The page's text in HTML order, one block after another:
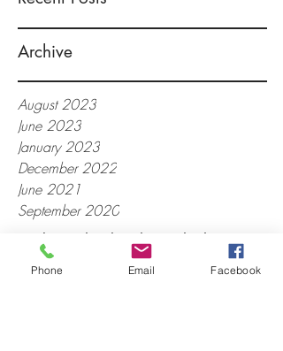
Archive
August 2023
June 2023
January 2023
December 2022
June 2021
September 2020
Back-to-School Fashions, high
ponytails, metallic backpacks,
graphic tees, distressed jeans,
Phone Email Facebook